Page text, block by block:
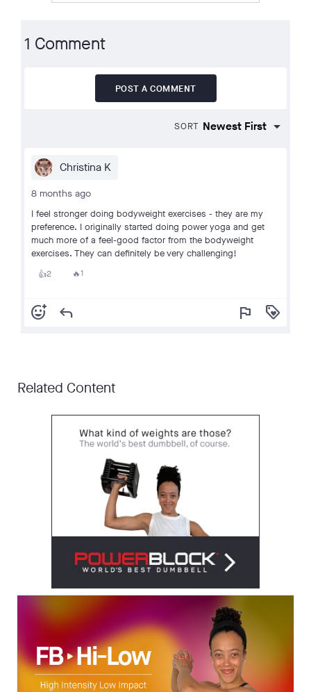
1 Comment
POST A COMMENT
SORT
Christina K
8 months ago
I feel stronger doing bodyweight exercises - they are my
preference. I originally started doing power yoga and get
much more of a feel-good factor from the bodyweight
exercises. They can definitely be very challenging!
👍2 🔥1
add_reaction reply flag loyalty
Related Content